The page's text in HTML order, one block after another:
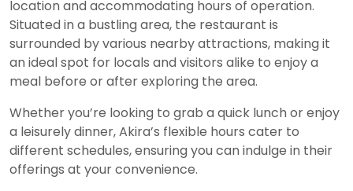
location and accommodating hours of operation.
Situated in a bustling area, the restaurant is
surrounded by various nearby attractions, making it
an ideal spot for locals and visitors alike to enjoy a
meal before or after exploring the area.
Whether you’re looking to grab a quick lunch or enjoy
a leisurely dinner, Akira’s flexible hours cater to
different schedules, ensuring you can indulge in their
offerings at your convenience.